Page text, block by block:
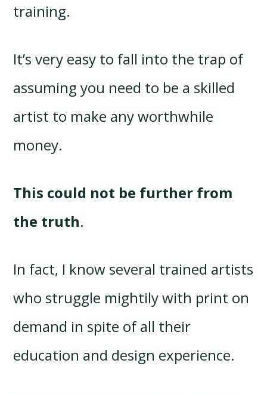
training.
It’s very easy to fall into the trap of
assuming you need to be a skilled
artist to make any worthwhile
money.
This could not be further from
the truth.
In fact, I know several trained artists
who struggle mightily with print on
demand in spite of all their
education and design experience.